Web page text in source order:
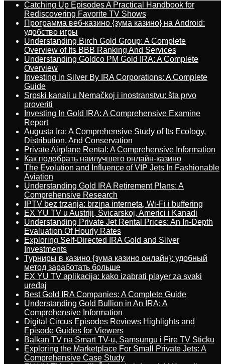
Catching Up Episodes A Practical Handbook for
Rediscovering Favorite TV Shows
Программа веб-казино {зума казино} на Android:
удобство игры
Understanding Birch Gold Group: A Complete
Overview of Its BBB Ranking And Services
Understanding Goldco PM Gold IRA: A Complete
Overview
Investing in Silver By IRA Corporations: A Complete
Guide
Srpski kanali u Nemačkoj i inostranstvu: šta prvo
proveriti
Investing In Gold IRA: A Comprehensive Examine
Report
Augusta Ira: A Comprehensive Study of Its Ecology,
Distribution, And Conservation
Private Airplane Rental: A Comprehensive Information
Как подобрать наилучшего онлайн-казино
The Evolution and Influence of VIP Jets In Fashionable
Aviation
Understanding Gold IRA Retirement Plans: A
Comprehensive Research
IPTV bez trzanja: brzina interneta, Wi-Fi i buffering
EX YU TV u Austriji, Švicarskoj, Americi i Kanadi
Understanding Private Jet Rental Prices: An In-Depth
Evaluation Of Hourly Rates
Exploring Self-Directed IRA Gold and Silver
Investments
Турниры в казино {зума казино онлайн}: удобный
метод заработать больше
EX YU TV aplikacija: kako izabrati player za svaki
uređaj
Best Gold IRA Companies: A Complete Guide
Understanding Gold Bullion in An IRA: A
Comprehensive Information
Digital Circus Episodes Reviews Highlights and
Episode Guides for Viewers
Balkan TV na Smart TV-u, Samsungu i Fire TV Sticku
Exploring the Marketplace For Small Private Jets: A
Comprehensive Case Study